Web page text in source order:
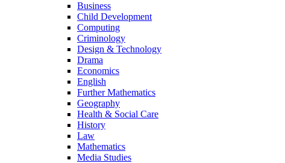
Business
Child Development
Computing
Criminology
Design & Technology
Drama
Economics
English
Further Mathematics
Geography
Health & Social Care
History
Law
Mathematics
Media Studies